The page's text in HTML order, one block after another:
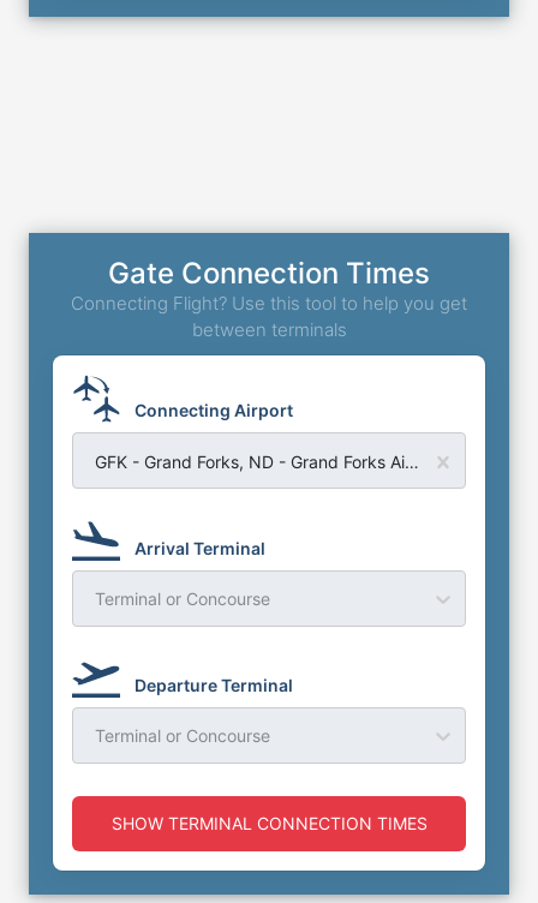
Gate Connection Times
Connecting Flight? Use this tool to help you get
between terminals
Connecting Airport
GFK - Grand Forks, ND - Grand Forks Airport
Arrival Terminal
Terminal or Concourse
Departure Terminal
Terminal or Concourse
SHOW TERMINAL CONNECTION TIMES